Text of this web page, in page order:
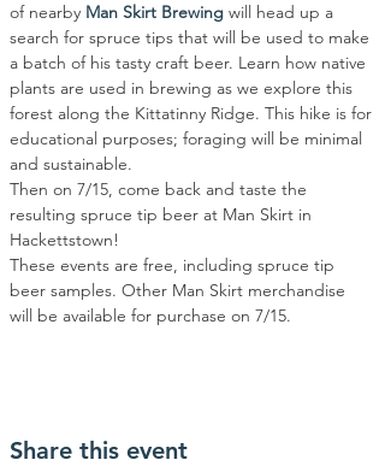
of nearby Man Skirt Brewing will head up a
search for spruce tips that will be used to make
a batch of his tasty craft beer. Learn how native
plants are used in brewing as we explore this
forest along the Kittatinny Ridge. This hike is for
educational purposes; foraging will be minimal
and sustainable.
Then on 7/15, come back and taste the
resulting spruce tip beer at Man Skirt in
Hackettstown!
These events are free, including spruce tip
beer samples. Other Man Skirt merchandise
will be available for purchase on 7/15.
Share this event